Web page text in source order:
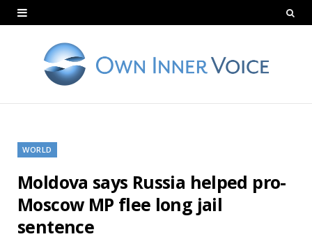
WORLD
Moldova says Russia helped pro-
Moscow MP flee long jail
sentence